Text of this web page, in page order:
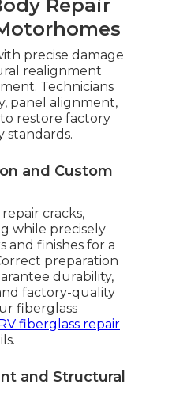
Repair
precise damage
realignment
Technicians
panel alignment,
restore factory
standards.
and Custom
cracks,
while precisely
and finishes for a
preparation
durability,
factory-quality
fiberglass
fiberglass repair
and Structural